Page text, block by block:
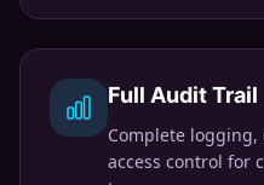
Full Audit Trail
Complete logging,
access control for